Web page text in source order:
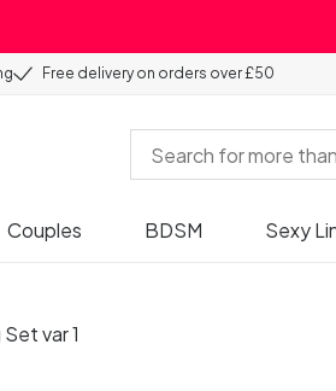
Free delivery on orders over £50
Couples BDSM Sexy